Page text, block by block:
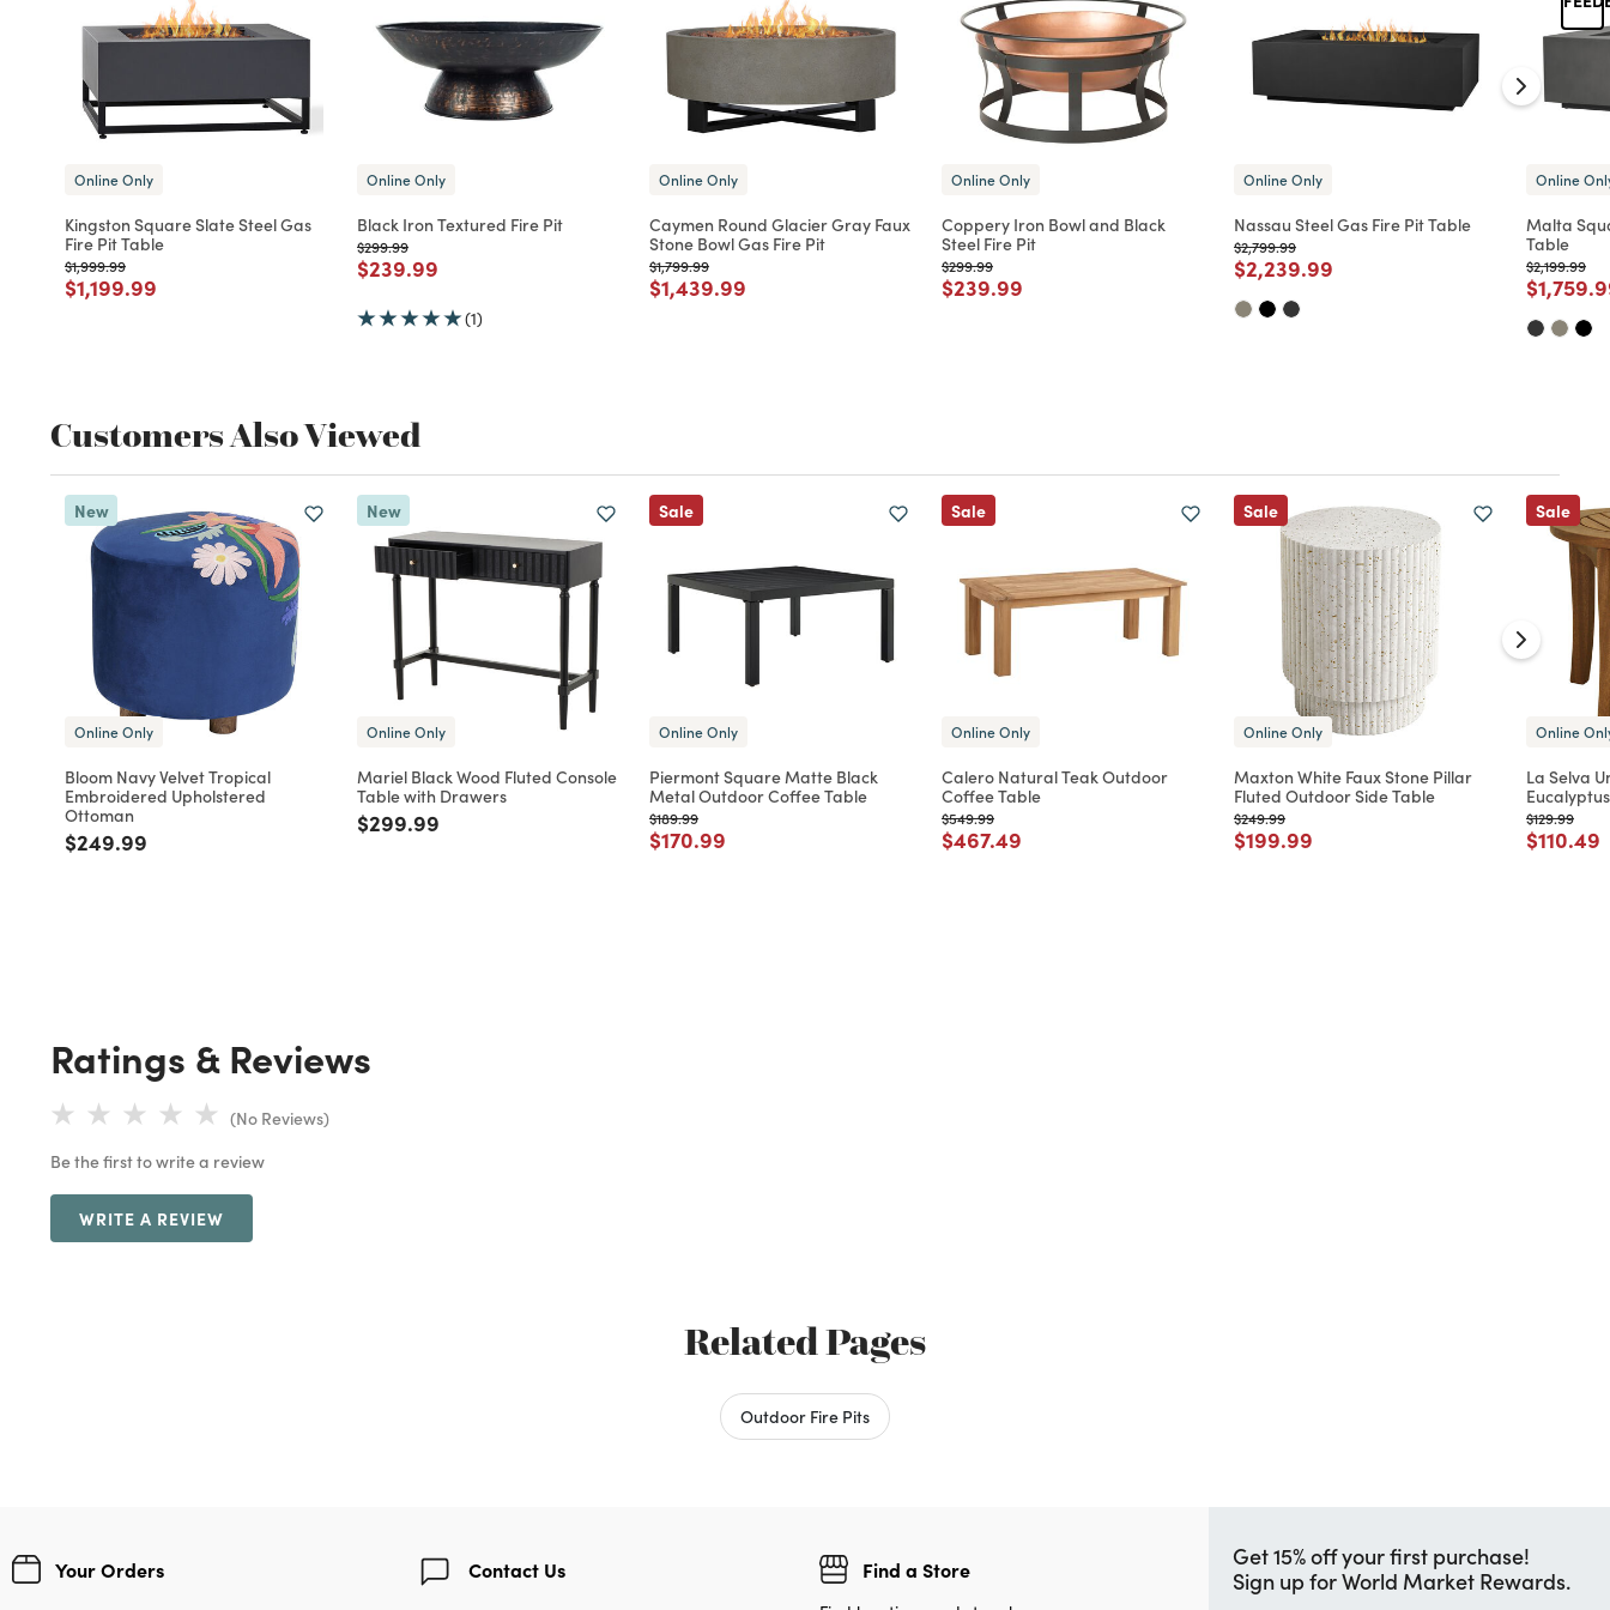
Online Only
Kingston Square Slate Steel Gas
Fire Pit Table
Price reduced from
$1,999.99to
Price reduced from
$1,199.99
Online Only
Black Iron Textured Fire Pit
Price reduced from
$299.99to
Price reduced from
$239.99
(1)
Online Only
Caymen Round Glacier Gray Faux
Stone Bowl Gas Fire Pit
Price reduced from
$1,799.99to
Price reduced from
$1,439.99
Online Only
Coppery Iron Bowl and Black
Steel Fire Pit
Price reduced from
$299.99to
Price reduced from
$239.99
Online Only
Nassau Steel Gas Fire Pit Table
Price reduced from
$2,799.99to
Price reduced from
$2,239.99
Online
Malta
Table
Price
$2,199.99to
Price
Customers Also Viewed
New
Online Only
Bloom Navy Velvet Tropical
Embroidered Upholstered
Ottoman
Price reduced from
$249.99
New
Online Only
Mariel Black Wood Fluted Console
Table with Drawers
Price reduced from
$299.99
Sale
Online Only
Piermont Square Matte Black
Metal Outdoor Coffee Table
Price reduced from
$189.99to
Price reduced from
$170.99
Sale
Online Only
Calero Natural Teak Outdoor
Coffee Table
Price reduced from
$549.99to
Price reduced from
$467.49
Sale
Online Only
Maxton White Faux Stone Pillar
Fluted Outdoor Side Table
Price reduced from
$249.99to
Price reduced from
$199.99
Sale
Online
La Selva
Price
$129.99to
Price
$110.49
Ratings & Reviews
(No Reviews)
Be the first to write a review
WRITE A REVIEW
Related Pages
Outdoor Fire Pits
Your Orders Contact Us Find a Store
Get 15% off your first purchase!
Sign up for World Market Rewards.